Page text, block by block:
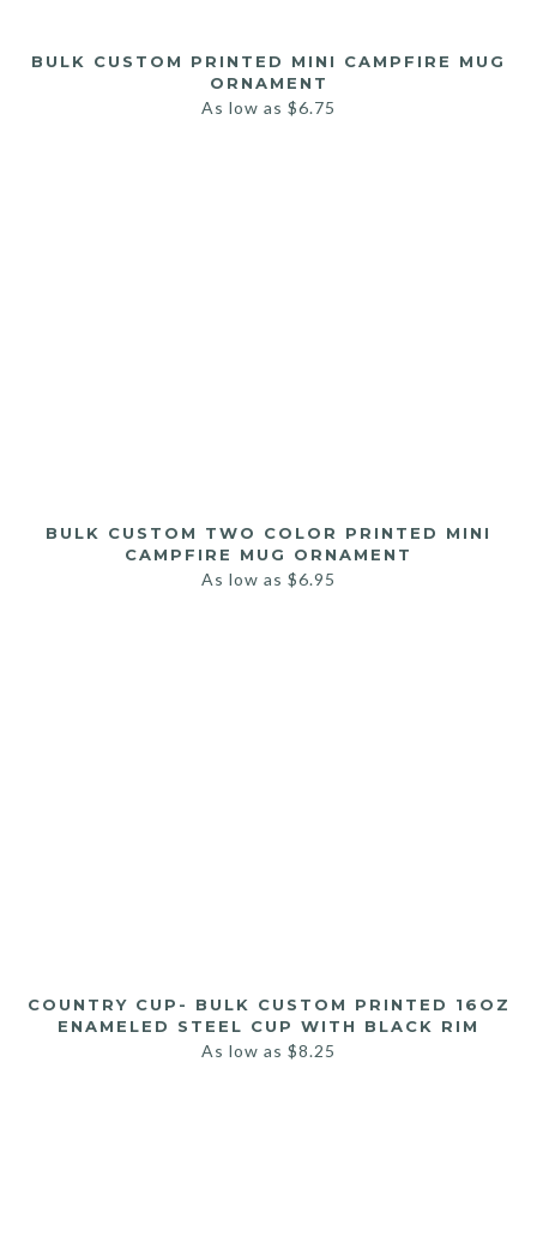
BULK CUSTOM PRINTED MINI CAMPFIRE MUG
ORNAMENT
As low as $6.75
BULK CUSTOM TWO COLOR PRINTED MINI
CAMPFIRE MUG ORNAMENT
As low as $6.95
COUNTRY CUP- BULK CUSTOM PRINTED 16OZ
ENAMELED STEEL CUP WITH BLACK RIM
As low as $8.25